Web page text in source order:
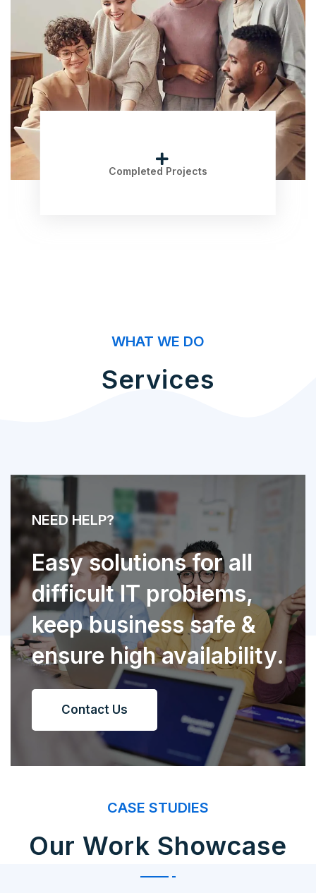
Completed Projects
WHAT WE DO
Services
NEED HELP?
Easy solutions for all
difficult IT problems,
keep business safe &
ensure high availability.
Contact Us
CASE STUDIES
Our Work Showcase